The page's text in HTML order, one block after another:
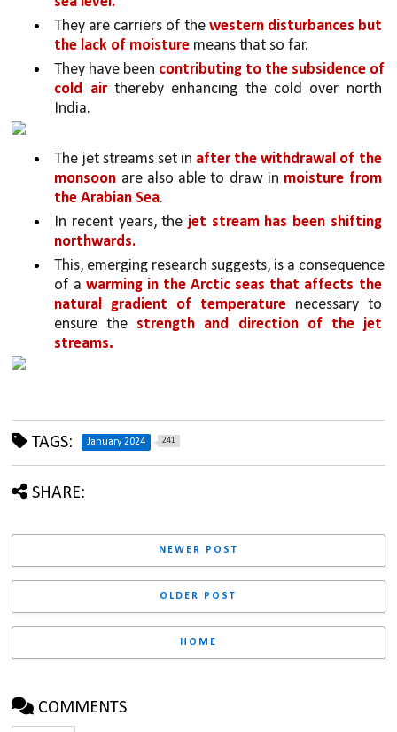
They are carriers of the western disturbances but
the lack of moisture means that so far.
They have been contributing to the subsidence of
cold air thereby enhancing the cold over north
India.
The jet streams set in after the withdrawal of the
monsoon are also able to draw in moisture from
the Arabian Sea.
In recent years, the jet stream has been shifting
northwards.
This, emerging research suggests, is a consequence
of a warming in the Arctic seas that affects the
natural gradient of temperature necessary to
ensure the strength and direction of the jet
streams.
TAGS: January 2024 241
SHARE:
NEWER POST
OLDER POST
HOME
COMMENTS